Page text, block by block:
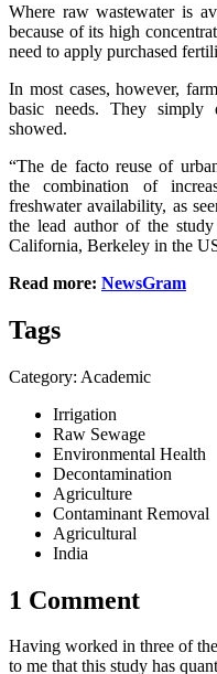
Where raw wastewater is
because of its high
need to apply purchased
In most cases, however,
basic needs. They simply
showed.
“The de facto reuse of
the combination of
freshwater availability, as
the lead author of the
California, Berkeley in the
Read more: NewsGram
Tags
Category: Academic
Irrigation
Raw Sewage
Environmental Health
Decontamination
Agriculture
Contaminant Removal
Agricultural
India
1 Comment
Having worked in three of
to me that this study has